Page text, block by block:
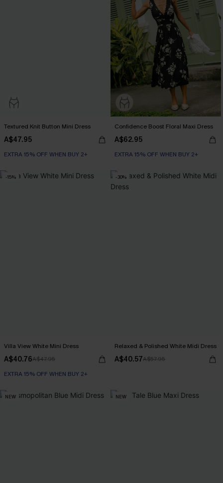
Textured Knit Button Mini Dress
A$47.95
EXTRA 15% OFF WHEN BUY 2+
Confidence Boost Floral Maxi Dress
A$62.95
EXTRA 15% OFF WHEN BUY 2+
-15%
Villa View White Mini Dress
A$40.76A$47.95
EXTRA 15% OFF WHEN BUY 2+
-30%
Relaxed & Polished White Midi Dress
A$40.57A$57.95
NEW NEW